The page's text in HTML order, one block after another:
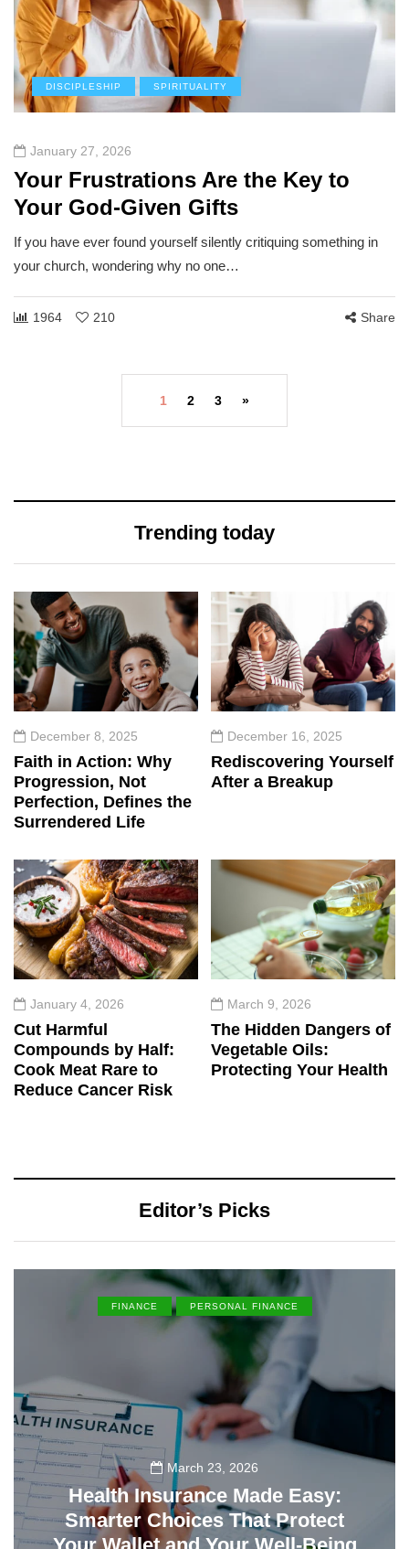
DISCIPLESHIP SPIRITUALITY
January 27, 2026
Your Frustrations Are the Key to
Your God-Given Gifts
If you have ever found yourself silently critiquing something in
your church, wondering why no one…
1964 210 Share
1 2 3 »
Trending today
December 8, 2025
Faith in Action: Why
Progression, Not
Perfection, Defines the
Surrendered Life
December 16, 2025
Rediscovering Yourself
After a Breakup
January 4, 2026
Cut Harmful
Compounds by Half:
Cook Meat Rare to
Reduce Cancer Risk
March 9, 2026
The Hidden Dangers of
Vegetable Oils:
Protecting Your Health
Editor’s Picks
FINANCE PERSONAL FINANCE
March 23, 2026
Health Insurance Made Easy:
Smarter Choices That Protect